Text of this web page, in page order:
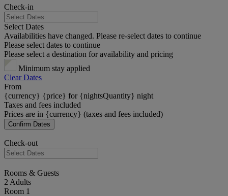
Check-in
Select Dates
Availabilities have changed. Please re-select dates to continue
Please select dates to continue
Please select a destination for availability and pricing
Minimum stay applied
Clear Dates
From
{currency} {price} for {nightsQuantity} night
Taxes and fees included
Prices are in {currency} (taxes and fees included)
Confirm Dates
Check-out
Rooms & Guests
2 Adults
Room 1